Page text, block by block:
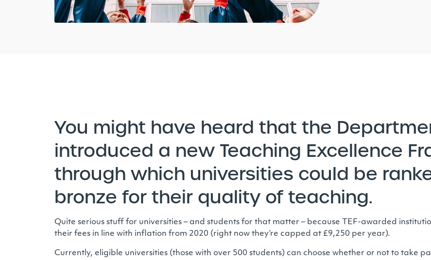
You might have heard that the
introduced a new Teaching Excellence
through which universities could be
bronze for their quality of teaching.
Quite serious stuff for universities – and students for that matter – because TEF-awarded
their fees in line with inflation from 2020 (right now they’re capped at £9,250 per year).
Currently, eligible universities (those with over 500 students) can choose whether or not to take